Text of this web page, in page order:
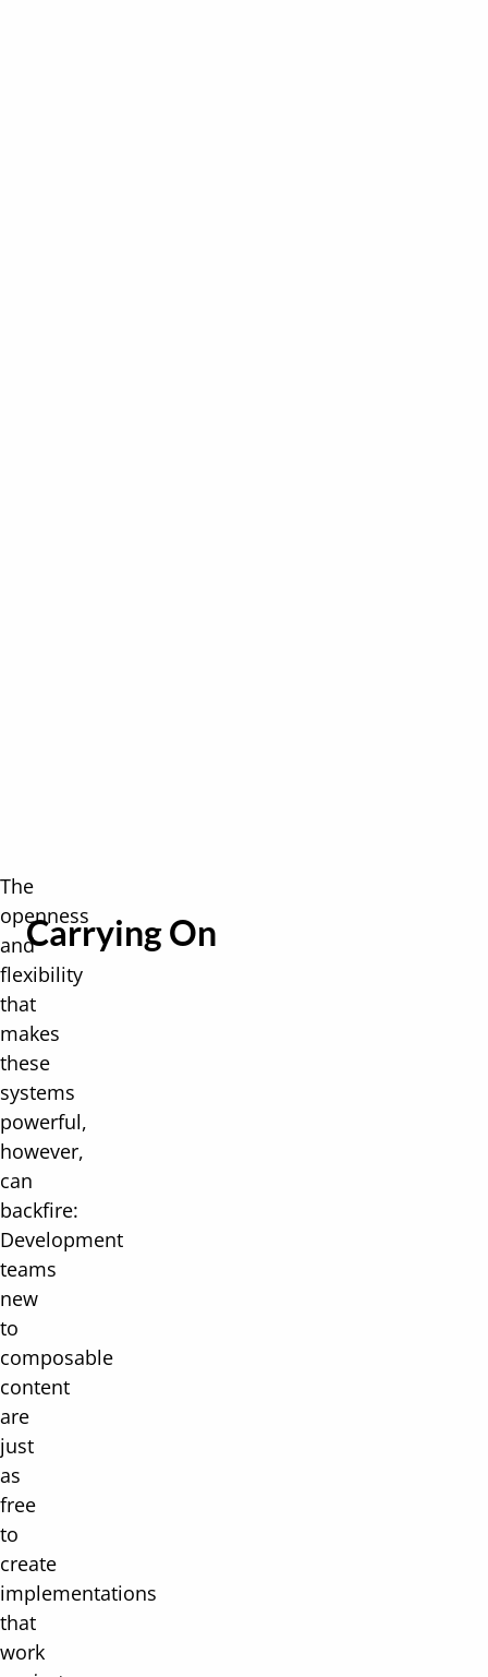
The
openness
and
flexibility
that
makes
these
systems
powerful,
however,
can
backfire:
Development
teams
new
to
composable
content
are
just
as
free
to
create
implementations
that
work
Carrying On